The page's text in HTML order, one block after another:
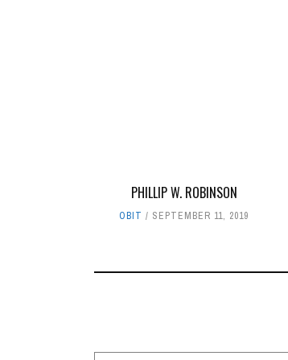
PHILLIP W. ROBINSON
OBIT SEPTEMBER 11, 2019